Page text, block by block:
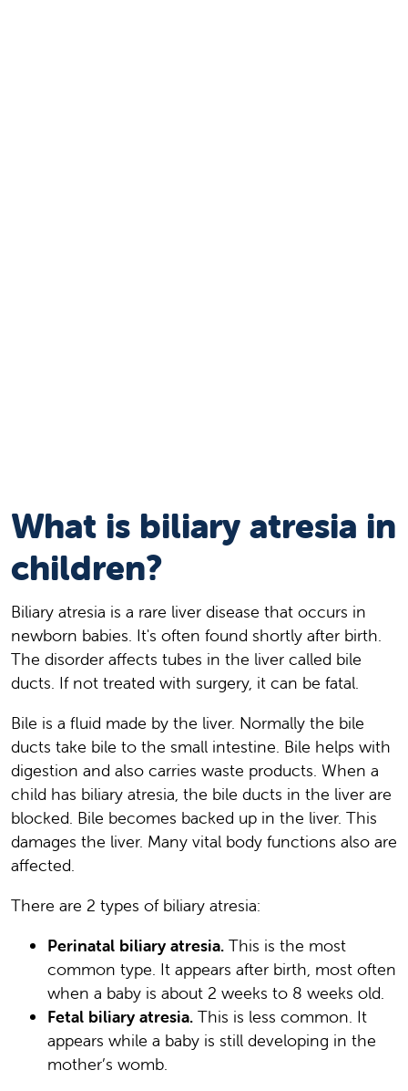
What is biliary atresia in
children?
Biliary atresia is a rare liver disease that occurs in
newborn babies. It's often found shortly after birth.
The disorder affects tubes in the liver called bile
ducts. If not treated with surgery, it can be fatal.
Bile is a fluid made by the liver. Normally the bile
ducts take bile to the small intestine. Bile helps with
digestion and also carries waste products. When a
child has biliary atresia, the bile ducts in the liver are
blocked. Bile becomes backed up in the liver. This
damages the liver. Many vital body functions also are
affected.
There are 2 types of biliary atresia:
Perinatal biliary atresia. This is the most
common type. It appears after birth, most often
when a baby is about 2 weeks to 8 weeks old.
Fetal biliary atresia. This is less common. It
appears while a baby is still developing in the
mother’s womb.